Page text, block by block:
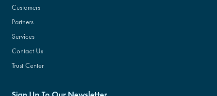
Customers
Partners
Services
Contact Us
Trust Center